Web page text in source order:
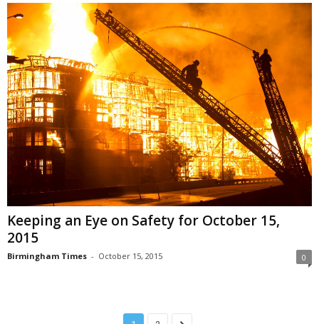
Keeping an Eye on Safety for October 15,
2015
Birmingham Times - October 15, 2015 0